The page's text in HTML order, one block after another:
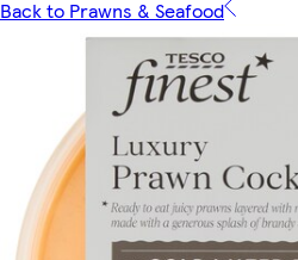
Back to Prawns & Seafood